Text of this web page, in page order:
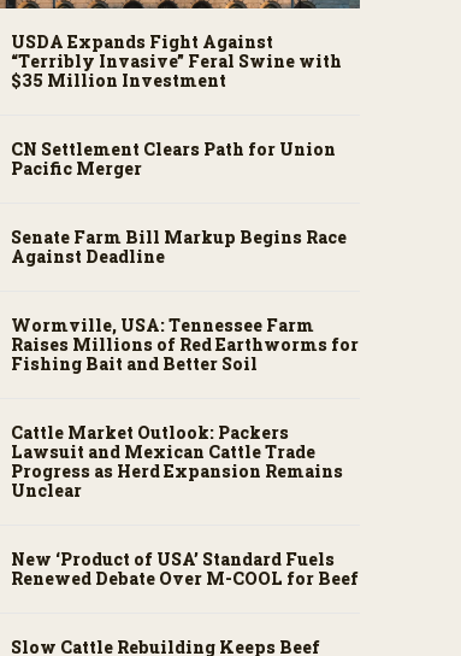
USDA Expands Fight Against
“Terribly Invasive” Feral Swine with
$35 Million Investment
CN Settlement Clears Path for Union
Pacific Merger
Senate Farm Bill Markup Begins Race
Against Deadline
Wormville, USA: Tennessee Farm
Raises Millions of Red Earthworms for
Fishing Bait and Better Soil
Cattle Market Outlook: Packers
Lawsuit and Mexican Cattle Trade
Progress as Herd Expansion Remains
Unclear
New ‘Product of USA’ Standard Fuels
Renewed Debate Over M-COOL for Beef
Slow Cattle Rebuilding Keeps Beef